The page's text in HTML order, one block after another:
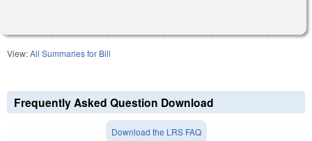
View:All Summaries for Bill
Frequently Asked Question Download
Download the LRS FAQ